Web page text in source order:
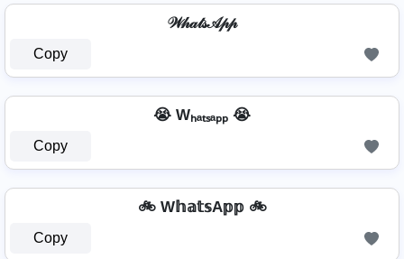
𝒲𝒽𝒶𝓉𝓈𝒜𝓅𝓅
Copy
😭 Wₕₐₜₛₐₚₚ 😭
Copy
🚲 W𝕙𝕒𝕥𝕤A𝕡𝕡 🚲
Copy